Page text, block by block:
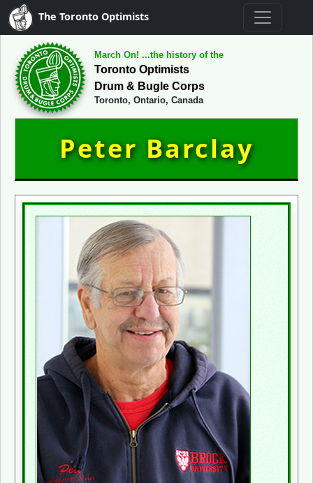
The Toronto Optimists
March On! ...the history of the
Toronto Optimists
Drum & Bugle Corps
Toronto, Ontario, Canada
Peter Barclay